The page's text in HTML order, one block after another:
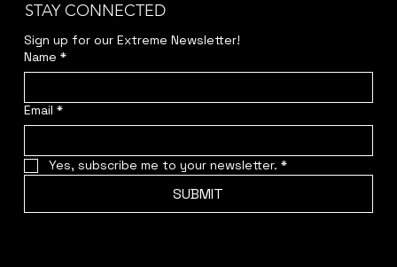
STAY CONNECTED
Name *
Email *
Yes, subscribe me to your newsletter. *
SUBMIT